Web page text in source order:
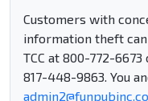
Customers with
information theft
TCC at 800-772-6673
817-448-9863. You